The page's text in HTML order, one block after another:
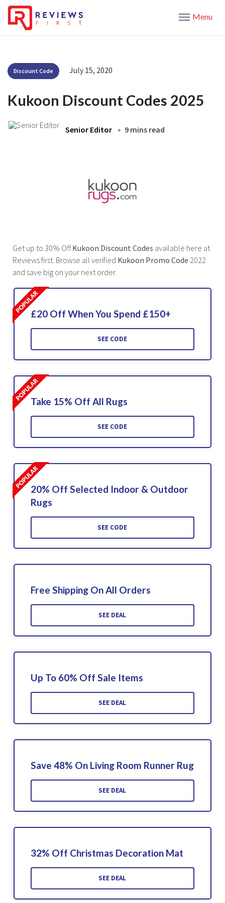
Menu
Discount Code July 15, 2020
Kukoon Discount Codes 2025
Senior Editor 9 mins read
Get up to 30% OffKukoon Discount Codes available here at
Reviews first. Browse all verified Kukoon Promo Code 2022
and save big on your next order.
£20 Off When You Spend £150+
SEE CODE
Take 15% Off All Rugs
SEE CODE
20% Off Selected Indoor & Outdoor
Rugs
SEE CODE
Free Shipping On All Orders
SEE DEAL
Up To 60% Off Sale Items
SEE DEAL
Save 48% On Living Room Runner Rug
SEE DEAL
32% Off Christmas Decoration Mat
SEE DEAL